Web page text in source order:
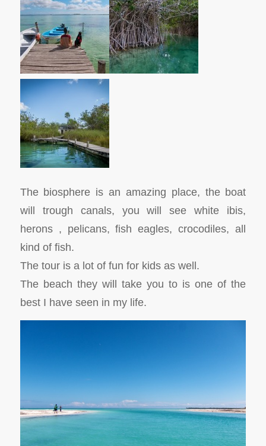
The biosphere is an amazing place, the boat
will trough canals, you will see white ibis,
herons , pelicans, fish eagles, crocodiles, all
kind of fish.
The tour is a lot of fun for kids as well.
The beach they will take you to is one of the
best I have seen in my life.